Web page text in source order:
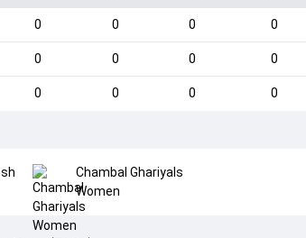
0 0 0 0
0 0 0 0
0 0 0 0
Chambal Ghariyals
Women